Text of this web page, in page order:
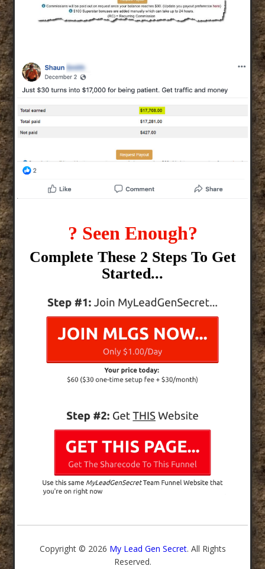
? Seen Enough?
Complete These 2 Steps To Get
Started...
Copyright © 2026 My Lead Gen Secret. All Rights
Reserved.